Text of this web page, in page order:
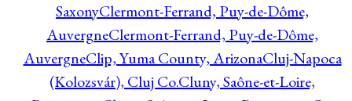
SaxonyClermont-Ferrand, Puy-de-Dôme,
AuvergneClermont-Ferrand, Puy-de-Dôme,
AuvergneClip, Yuma County, ArizonaCluj-Napoca
(Kolozsvár), Cluj Co.Cluny, Saône-et-Loire,